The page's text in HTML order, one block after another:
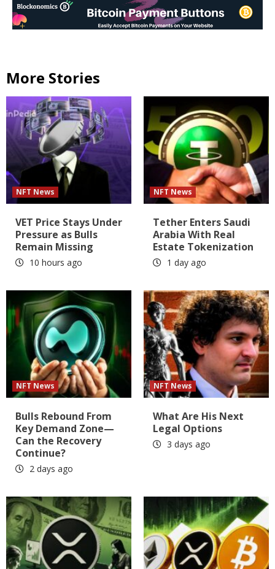
More Stories
NFT News
VET Price Stays Under
Pressure as Bulls
Remain Missing
10 hours ago
NFT News
Tether Enters Saudi
Arabia With Real
Estate Tokenization
1 day ago
NFT News
Bulls Rebound From
Key Demand Zone—
Can the Recovery
Continue?
2 days ago
NFT News
What Are His Next
Legal Options
3 days ago